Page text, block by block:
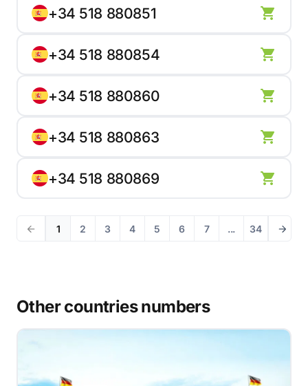
+34 518 880851
+34 518 880854
+34 518 880860
+34 518 880863
+34 518 880869
1 2 3 4 5 6 7 ... 34
Other countries numbers